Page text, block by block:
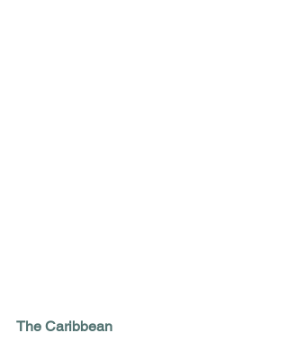
The Caribbean